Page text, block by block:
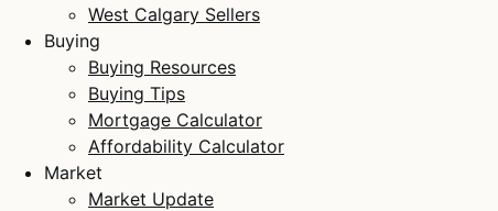
West Calgary Sellers
Buying
Buying Resources
Buying Tips
Mortgage Calculator
Affordability Calculator
Market
Market Update